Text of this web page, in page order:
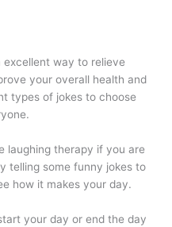
excellent way to relieve
your overall health and
types of jokes to choose
laughing therapy if you are
telling some funny jokes to
how it makes your day.
your day or end the day